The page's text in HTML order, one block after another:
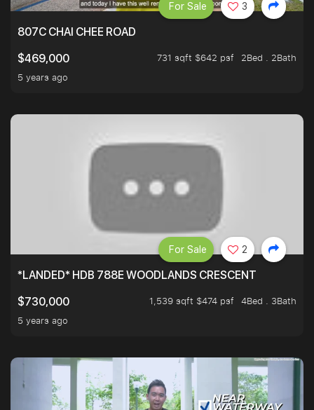
807C CHAI CHEE ROAD
$469,000
731 sqft $642 psf
2Bed . 2Bath
5 years ago
For Sale 3
*LANDED* HDB 788E WOODLANDS CRESCENT
$730,000
1,539 sqft $474 psf
4Bed . 3Bath
5 years ago
For Sale 2